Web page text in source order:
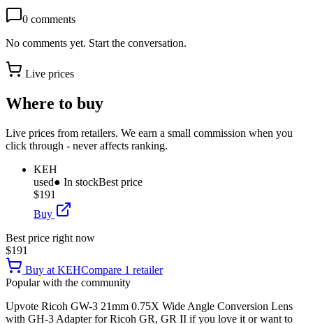
0 comments
No comments yet. Start the conversation.
Live prices
Where to buy
Live prices from retailers. We earn a small commission when you
click through - never affects ranking.
KEH
used● In stockBest price
$191
Buy
Best price right now
$191
Buy at KEHCompare 1 retailer
Popular with the community
Upvote Ricoh GW-3 21mm 0.75X Wide Angle Conversion Lens
with GH-3 Adapter for Ricoh GR, GR II if you love it or want to